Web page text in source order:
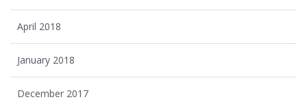
April 2018
January 2018
December 2017